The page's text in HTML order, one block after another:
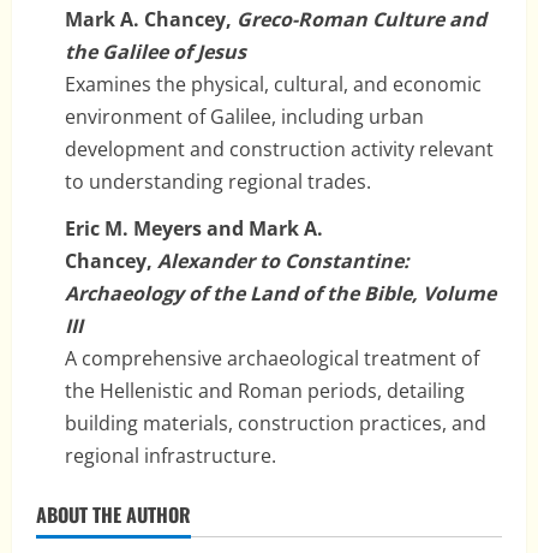
Mark A. Chancey, Greco-Roman Culture and
the Galilee of Jesus
Examines the physical, cultural, and economic
environment of Galilee, including urban
development and construction activity relevant
to understanding regional trades.
Eric M. Meyers and Mark A.
Chancey, Alexander to Constantine:
Archaeology of the Land of the Bible, Volume
III
A comprehensive archaeological treatment of
the Hellenistic and Roman periods, detailing
building materials, construction practices, and
regional infrastructure.
ABOUT THE AUTHOR